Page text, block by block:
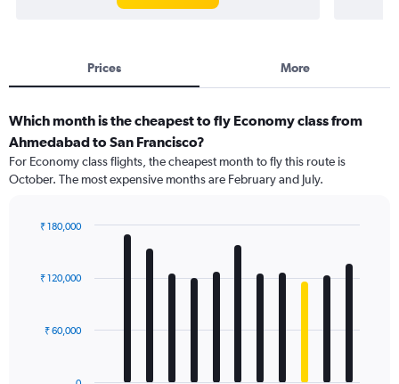
Prices More
Which month is the cheapest to fly Economy class from
Ahmedabad to San Francisco?
For Economy class flights, the cheapest month to fly this route is
October. The most expensive months are February and July.
with
12
The₹ 60,000
₹ 120,000
₹ 180,000